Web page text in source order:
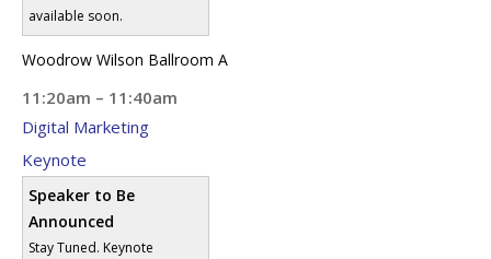
available soon.
Woodrow Wilson Ballroom A
11:20am – 11:40am
Digital Marketing
Keynote
Speaker to Be
Announced
Stay Tuned. Keynote